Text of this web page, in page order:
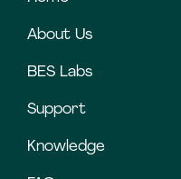
About Us
BES Labs
Support
Knowledge